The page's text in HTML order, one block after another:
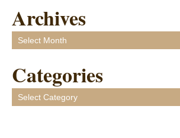
Archives
Archives
Categories
Categories